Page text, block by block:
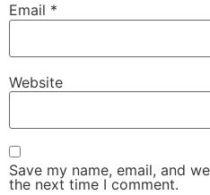
Email *
Website
Save my name, email, and
the next time I comment.